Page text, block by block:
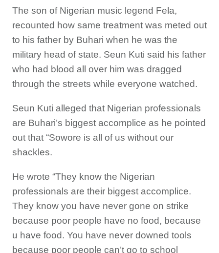
The son of Nigerian music legend Fela,
recounted how same treatment was meted out
to his father by Buhari when he was the
military head of state. Seun Kuti said his father
who had blood all over him was dragged
through the streets while everyone watched.
Seun Kuti alleged that Nigerian professionals
are Buhari’s biggest accomplice as he pointed
out that “Sowore is all of us without our
shackles.
He wrote “They know the Nigerian
professionals are their biggest accomplice.
They know you have never gone on strike
because poor people have no food, because
u have food. You have never downed tools
because poor people can’t go to school